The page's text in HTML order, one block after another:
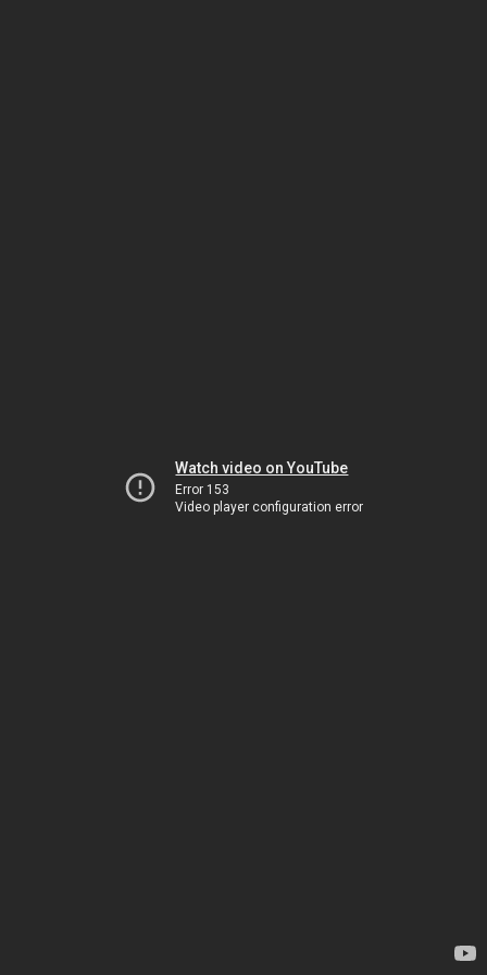
Watch video on YouTube
Error 153
Video player configuration error